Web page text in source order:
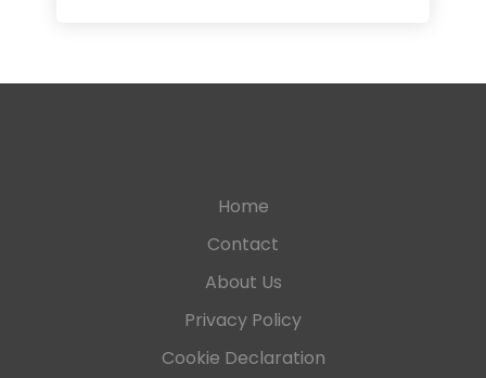
Home
Contact
About Us
Privacy Policy
Cookie Declaration